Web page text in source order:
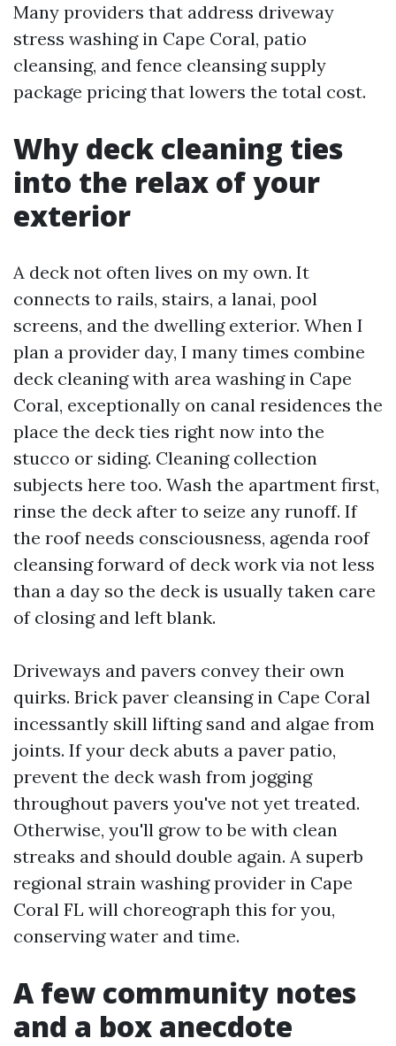
Many providers that address driveway
stress washing in Cape Coral, patio
cleansing, and fence cleansing supply
package pricing that lowers the total cost.
Why deck cleaning ties
into the relax of your
exterior
A deck not often lives on my own. It
connects to rails, stairs, a lanai, pool
screens, and the dwelling exterior. When I
plan a provider day, I many times combine
deck cleaning with area washing in Cape
Coral, exceptionally on canal residences the
place the deck ties right now into the
stucco or siding. Cleaning collection
subjects here too. Wash the apartment first,
rinse the deck after to seize any runoff. If
the roof needs consciousness, agenda roof
cleansing forward of deck work via not less
than a day so the deck is usually taken care
of closing and left blank.
Driveways and pavers convey their own
quirks. Brick paver cleansing in Cape Coral
incessantly skill lifting sand and algae from
joints. If your deck abuts a paver patio,
prevent the deck wash from jogging
throughout pavers you've not yet treated.
Otherwise, you'll grow to be with clean
streaks and should double again. A superb
regional strain washing provider in Cape
Coral FL will choreograph this for you,
conserving water and time.
A few community notes
and a box anecdote